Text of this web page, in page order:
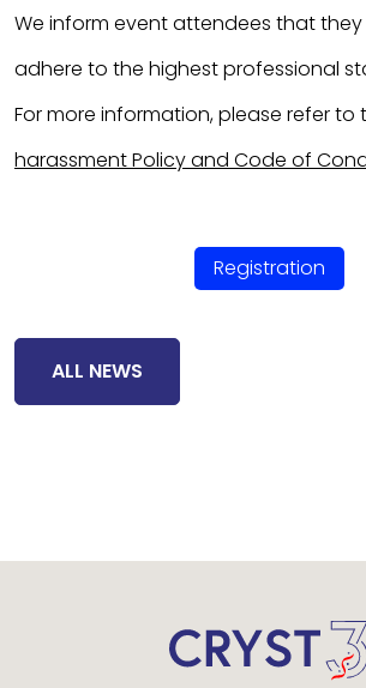
We inform event attendees that
adhere to the highest professional
For more information, please refer to
harassment Policy and Code of
Registration
ALL NEWS